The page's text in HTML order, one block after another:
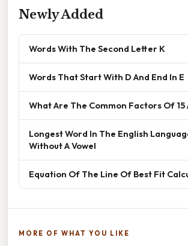
Newly Added
Words With The Second Letter K
Words That Start With D And End In E
What Are The Common Factors Of 15
Longest Word In The English
Without A Vowel
Equation Of The Line Of Best Fit
MORE OF WHAT YOU LIKE